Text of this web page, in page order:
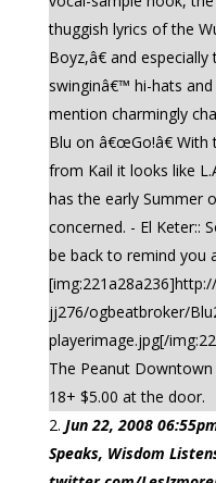
thuggish lyrics of the
Boyz,â€ and
swinginâ€™ hi-hats
mention charmingly
Blu on â€œGo!â€
from Kail it looks like
has the early Summer
concerned. - El Keter::
be back to remind you
jj276/ogbeatbroker/
playerimage.jpg[/
The Peanut Downtown
18+ $5.00 at the door.
Jun 22, 2008
Speaks, Wisdom